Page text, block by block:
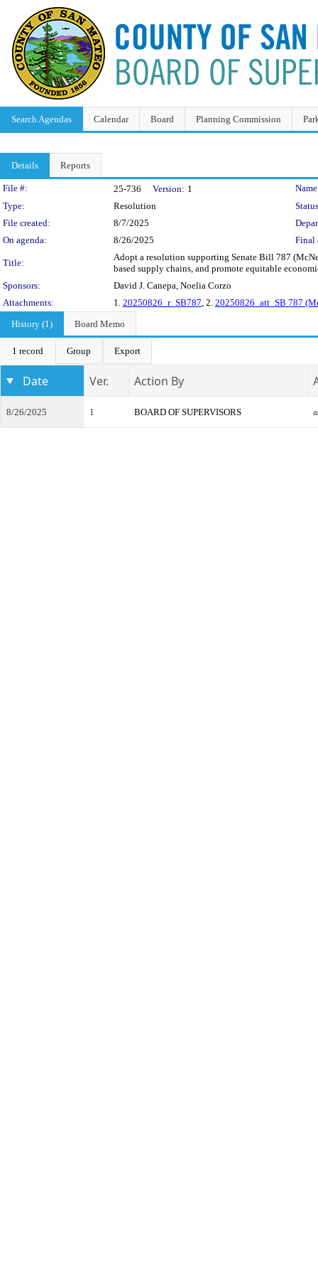
Search Agendas Calendar Board Planning Commission
Details Reports
Legislation Details
File #: 25-736 Version: 1
Type:
Resolution
File created:
8/7/2025
On agenda:
8/26/2025 Final
Title:
Adopt a resolution supporting Senate Bill 787
based supply chains, and promote equitable
Sponsors:
David J. Canepa, Noelia Corzo
Attachments:
1. 20250826_r_SB787, 2. 20250826_att_SB 787
History (1)
Board Memo
1 record Group Export
Date Ver. Action By
8/26/2025 1 BOARD OF SUPERVISORS